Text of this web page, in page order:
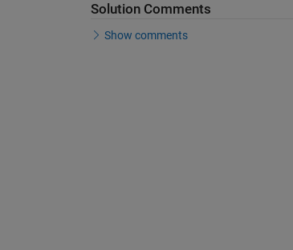
Solution Comments
Show comments